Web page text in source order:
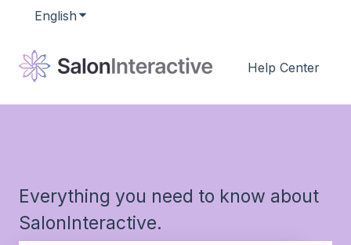
English Show submenu for translations
Help Center
Everything you need to know about
SalonInteractive.